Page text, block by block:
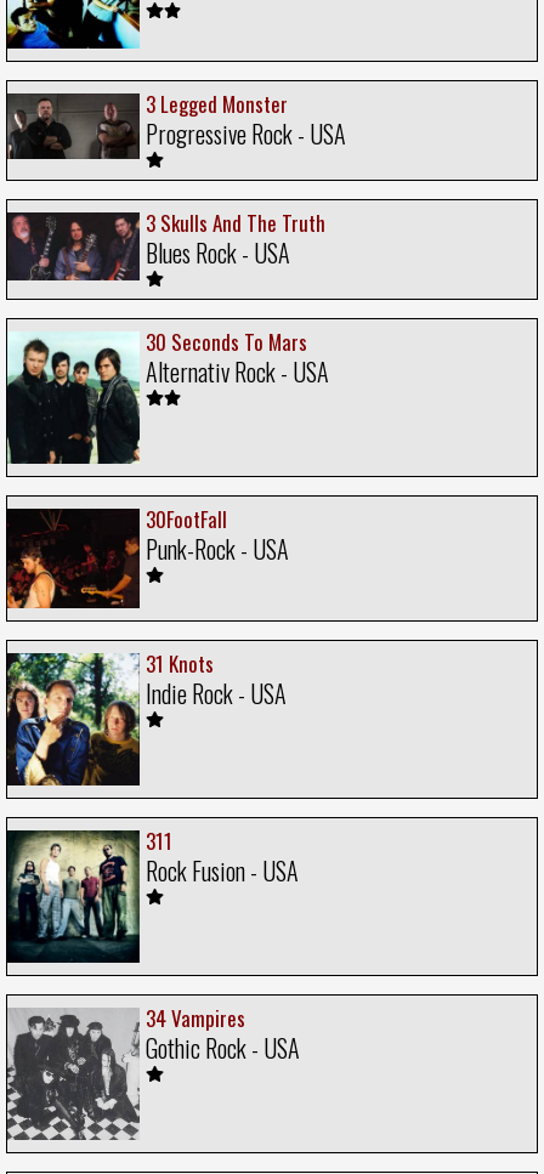
3 Legged Monster
Progressive Rock - USA
3 Skulls And The Truth
Blues Rock - USA
30 Seconds To Mars
Alternativ Rock - USA
30FootFall
Punk-Rock - USA
31 Knots
Indie Rock - USA
311
Rock Fusion - USA
34 Vampires
Gothic Rock - USA